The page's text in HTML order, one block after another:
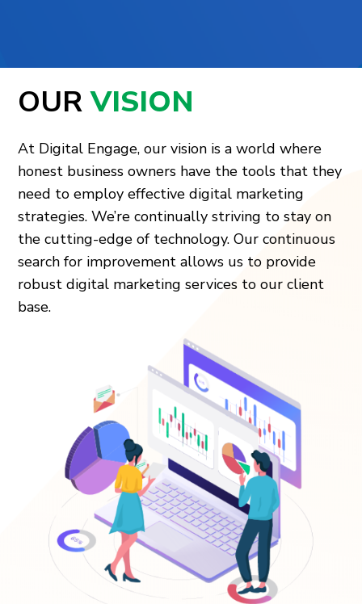
OURVISION
At Digital Engage, our vision is a world where
honest business owners have the tools that they
need to employ effective digital marketing
strategies. We’re continually striving to stay on
the cutting-edge of technology. Our continuous
search for improvement allows us to provide
robust digital marketing services to our client
base.